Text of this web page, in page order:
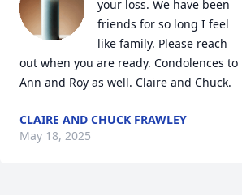
your loss. We have been
friends for so long I feel
like family. Please reach
out when you are ready. Condolences to
Ann and Roy as well. Claire and Chuck.
CLAIRE AND CHUCK FRAWLEY
May 18, 2025